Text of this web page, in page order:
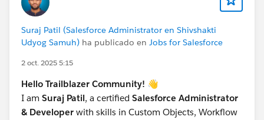
here).
(Inferred) is standard for owner permissions.
Open Data Loader ->
ContentDocumentLink
Map:
ContentDocumentId -> Map to the ID from
Step 1.
Suraj Patil (Salesforce Administrator en Shivshakti
Udyog Samuh) ha publicado en Jobs for Salesforce
2 oct. 2025 5:15
Hello Trailblazer Community! 👋
I am Suraj Patil, a certified Salesforce Administrator
& Developer with skills in Custom Objects, Workflow